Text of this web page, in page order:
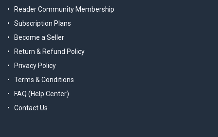
Reader Community Membership
Subscription Plans
Become a Seller
Return & Refund Policy
Privacy Policy
Terms & Conditions
FAQ (Help Center)
Contact Us